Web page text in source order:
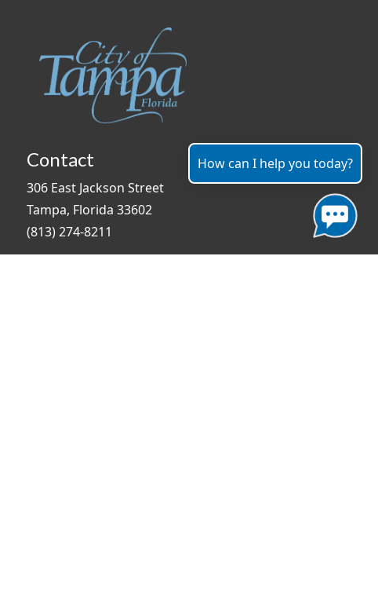
Contact
306 East Jackson Street
Tampa, Florida 33602
(813) 274-8211
How can I help you today?